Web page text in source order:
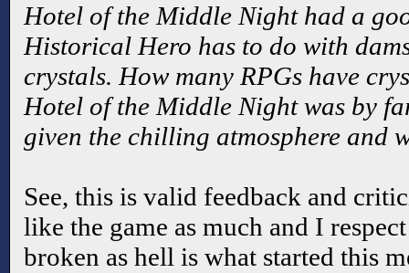
Hotel of the Middle Night had a
Historical Hero has to do with
crystals. How many RPGs have
Hotel of the Middle Night was by
given the chilling atmosphere and
See, this is valid feedback and
like the game as much and I
broken as hell is what started this